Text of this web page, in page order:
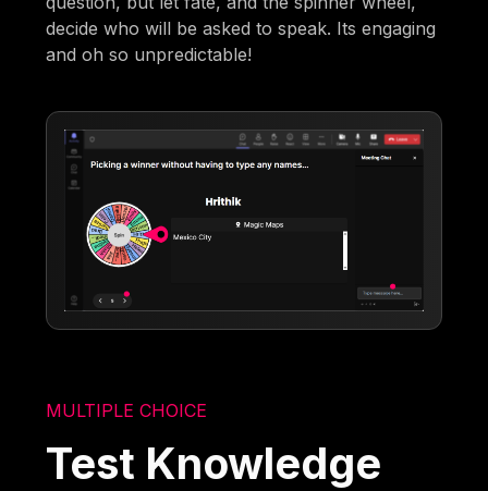
decide who will be asked to speak. Its engaging
and oh so unpredictable!
MULTIPLE CHOICE
Test Knowledge